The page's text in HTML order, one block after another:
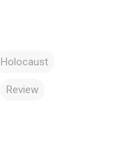
Holocaust
Review